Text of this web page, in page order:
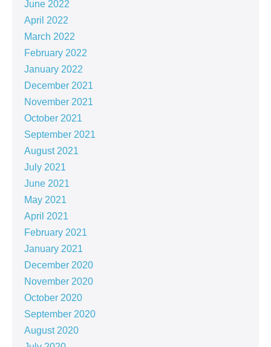
June 2022
April 2022
March 2022
February 2022
January 2022
December 2021
November 2021
October 2021
September 2021
August 2021
July 2021
June 2021
May 2021
April 2021
February 2021
January 2021
December 2020
November 2020
October 2020
September 2020
August 2020